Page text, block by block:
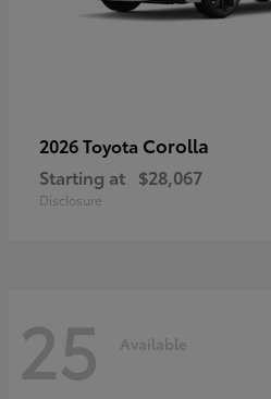
2026 Toyota Corolla
Starting at $28,067
Disclosure
25 Available